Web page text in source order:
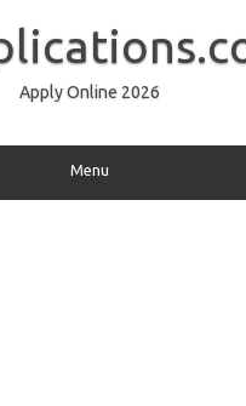
Apply Online 2026
Menu